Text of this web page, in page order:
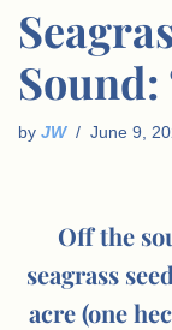
Sound:
by JW June 9,
Off the
seagrass
acre (one